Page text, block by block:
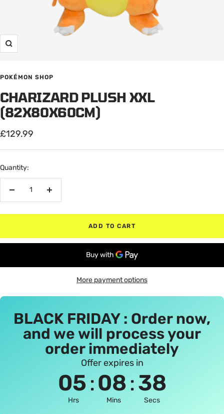
Zoom
POKÉMON SHOP
CHARIZARD PLUSH XXL
(82X80X60CM)
Sale
price
£129.99
Quantity:
Increase
ADD TO CART
More payment options
BLACK FRIDAY : Order now,
and we will process your
order immediately
Offer expires in
05 :08:38
Hrs Mins Secs